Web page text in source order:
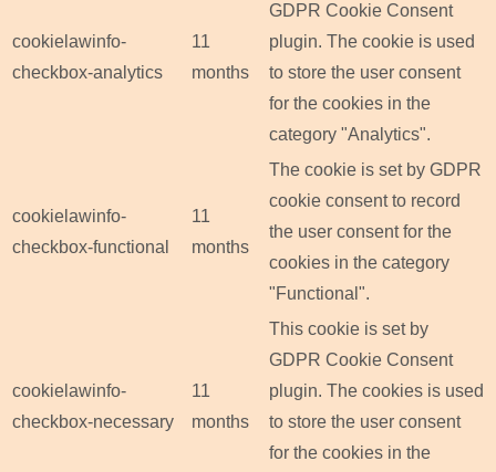
cookielawinfo-
checkbox-analytics
11
months
GDPR Cookie Consent
plugin. The cookie is used
to store the user consent
for the cookies in the
category "Analytics".
cookielawinfo-
checkbox-functional
11
months
The cookie is set by GDPR
cookie consent to record
the user consent for the
cookies in the category
"Functional".
cookielawinfo-
checkbox-necessary
11
months
This cookie is set by
GDPR Cookie Consent
plugin. The cookies is used
to store the user consent
for the cookies in the